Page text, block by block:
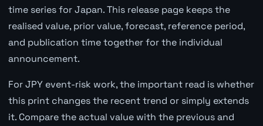
time series for Japan. This release page keeps the
realised value, prior value, forecast, reference period,
and publication time together for the individual
announcement.
For JPY event-risk work, the important read is whether
this print changes the recent trend or simply extends
it. Compare the actual value with the previous and